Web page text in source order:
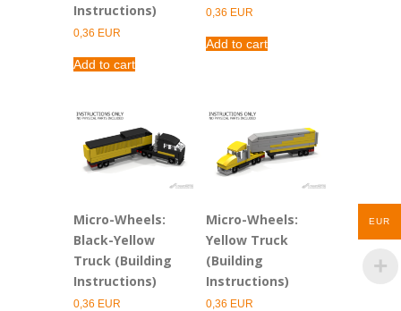
Instructions)
0,36 EUR
Add to cart
0,36 EUR
Add to cart
Micro-Wheels:
Black-Yellow
Truck (Building
Instructions)
0,36 EUR
Micro-Wheels:
Yellow Truck
(Building
Instructions)
0,36 EUR
EUR